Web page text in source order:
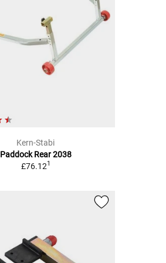
Kern-Stabi
Paddock Rear 2038
£76.121